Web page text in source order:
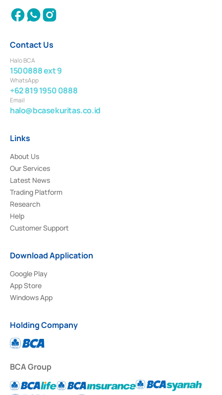
Contact Us
Halo BCA
1500888 ext 9
WhatsApp
+62 819 1950 0888
Email
halo@bcasekuritas.co.id
Links
About Us
Our Services
Latest News
Trading Platform
Research
Help
Customer Support
Download Application
Google Play
App Store
Windows App
Holding Company
BCA Group